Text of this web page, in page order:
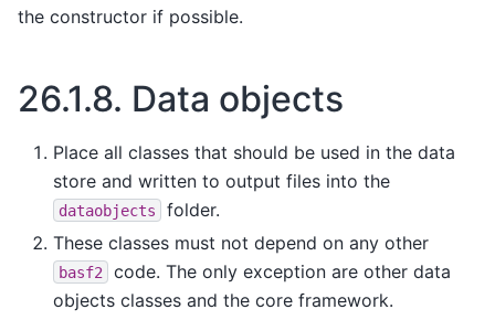
the constructor if possible.
26.1.8. Data objects
Place all classes that should be used in the data
store and written to output files into the
dataobjects
folder.
These classes must not depend on any other
basf2
code. The only exception are other data
objects classes and the core framework.